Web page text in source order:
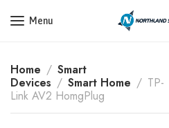
Get a Quote Today! Call
Menu
Home
Smart
Devices
Smart Home
TP-
Link AV2 HomgPlug